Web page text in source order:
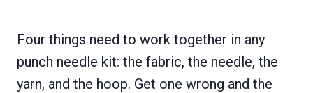
Four things need to work together in any
punch needle kit: the fabric, the needle, the
yarn, and the hoop. Get one wrong and the